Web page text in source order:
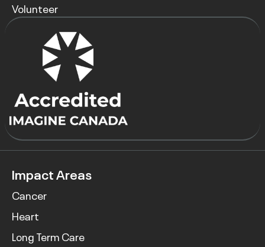
Volunteer
Impact Areas
Cancer
Heart
Long Term Care